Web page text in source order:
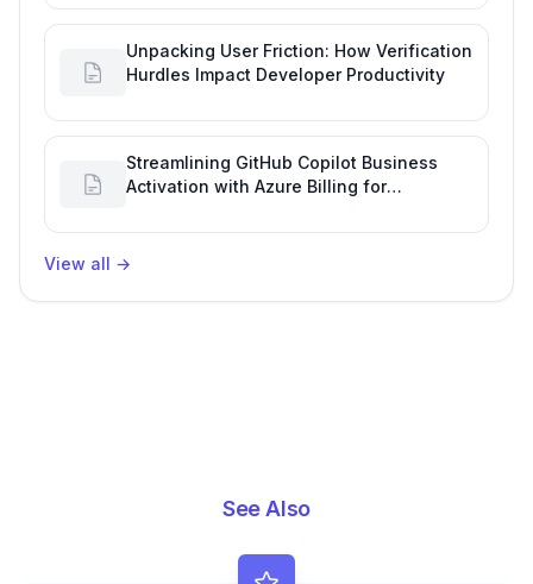
Unpacking User Friction: How Verification
Hurdles Impact Developer Productivity
Streamlining GitHub Copilot Business
Activation with Azure Billing for
View all →
See Also